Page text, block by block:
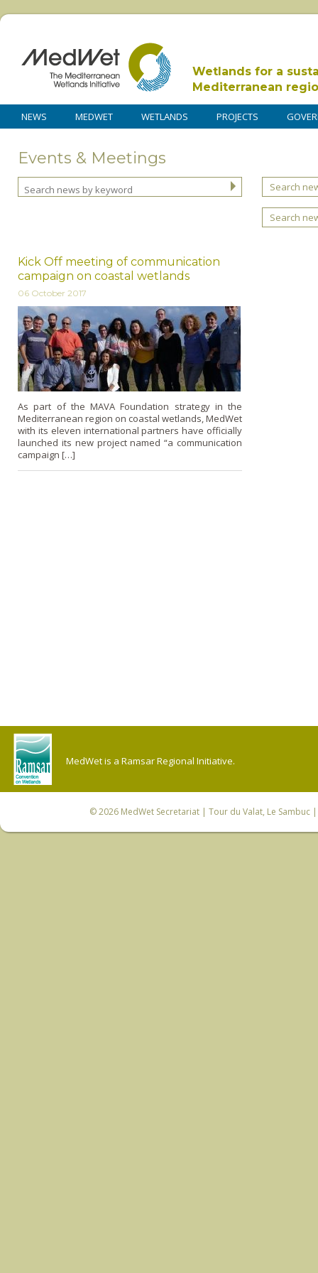
Wetlands for a
Mediterranean
NEWS MEDWET WETLANDS PROJECTS
Events & Meetings
Search
Search
Kick Off meeting of communication
campaign on coastal wetlands
06 October 2017
As part of the MAVA Foundation strategy in the
Mediterranean region on coastal wetlands, MedWet
with its eleven international partners have officially
launched its new project named “a communication
campaign […]
MedWet is a Ramsar Regional Initiative.
© 2026 MedWet Secretariat| Tour du Valat, Le Sambuc